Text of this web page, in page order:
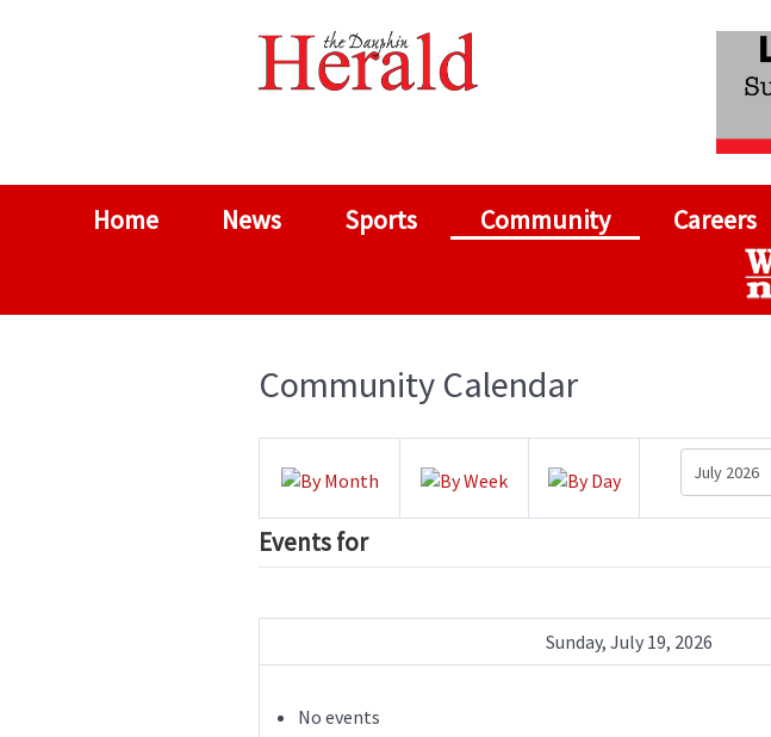
Home News Sports Community Careers
Community Calendar
Events for
Sunday, July 19, 2026
No events